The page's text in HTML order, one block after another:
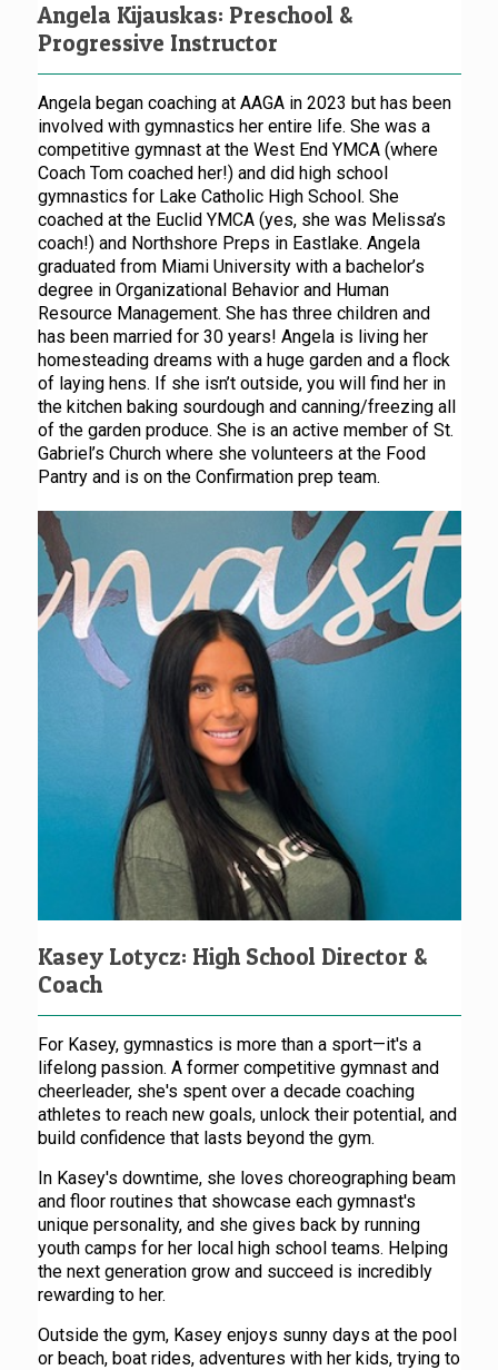
Angela Kijauskas: Preschool &
Progressive Instructor
Angela began coaching at AAGA in 2023 but has been
involved with gymnastics her entire life. She was a
competitive gymnast at the West End YMCA (where
Coach Tom coached her!) and did high school
gymnastics for Lake Catholic High School. She
coached at the Euclid YMCA (yes, she was Melissa’s
coach!) and Northshore Preps in Eastlake. Angela
graduated from Miami University with a bachelor’s
degree in Organizational Behavior and Human
Resource Management. She has three children and
has been married for 30 years! Angela is living her
homesteading dreams with a huge garden and a flock
of laying hens. If she isn’t outside, you will find her in
the kitchen baking sourdough and canning/freezing all
of the garden produce. She is an active member of St.
Gabriel’s Church where she volunteers at the Food
Pantry and is on the Confirmation prep team.
Kasey Lotycz: High School Director &
Coach
For Kasey, gymnastics is more than a sport—it's a
lifelong passion. A former competitive gymnast and
cheerleader, she's spent over a decade coaching
athletes to reach new goals, unlock their potential, and
build confidence that lasts beyond the gym.
In Kasey's downtime, she loves choreographing beam
and floor routines that showcase each gymnast's
unique personality, and she gives back by running
youth camps for her local high school teams. Helping
the next generation grow and succeed is incredibly
rewarding to her.
Outside the gym, Kasey enjoys sunny days at the pool
or beach, boat rides, adventures with her kids, trying to